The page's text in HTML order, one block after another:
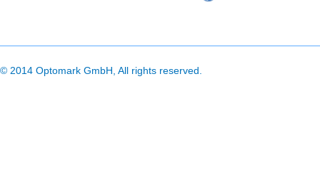
© 2014 Optomark GmbH, All rights reserved.